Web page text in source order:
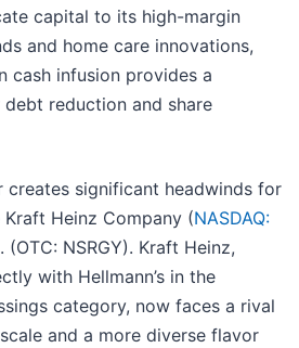
capital to its high-margin
and home care innovations,
cash infusion provides a
reduction and share
creates significant headwinds for
Heinz Company (NASDAQ:
(OTC: NSRGY). Kraft Heinz,
with Hellmann’s in the
category, now faces a rival
and a more diverse flavor